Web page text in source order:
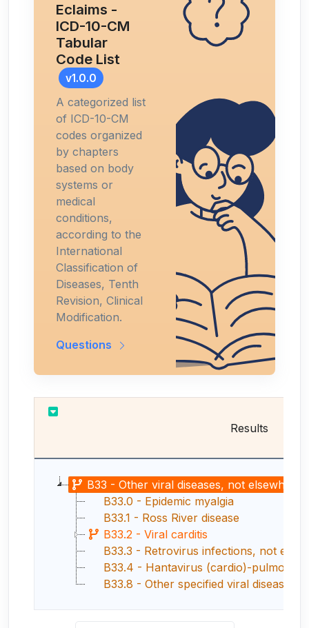
Eclaims -
ICD-10-CM
Tabular
Code List
v1.0.0
A categorized list
of ICD-10-CM
codes organized
by chapters
based on body
systems or
medical
conditions,
according to the
International
Classification of
Diseases, Tenth
Revision, Clinical
Modification.
Questions
Results
B33 - Other viral diseases, not elsewhere
B33.0 - Epidemic myalgia
B33.1 - Ross River disease
B33.2 - Viral carditis
B33.3 - Retrovirus infections, not
B33.4 - Hantavirus (cardio)-pulmonary
B33.8 - Other specified viral diseases